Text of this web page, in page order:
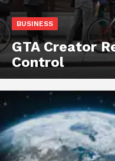
BUSINESS
GTA Creator
Control